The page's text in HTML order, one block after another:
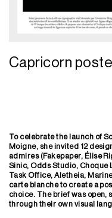
Capricorn
To celebrate the launch of
Moigne, she invited 12
admires (Fakepaper, Élise
Sinic, Odds Studio, Choque
Task Office, Aletheia,
carte blanche to create a
choice. The brief was open,
through their own visual